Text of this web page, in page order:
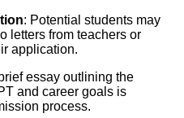
: Potential students may
letters from teachers or
application.
essay outlining the
and career goals is
process.